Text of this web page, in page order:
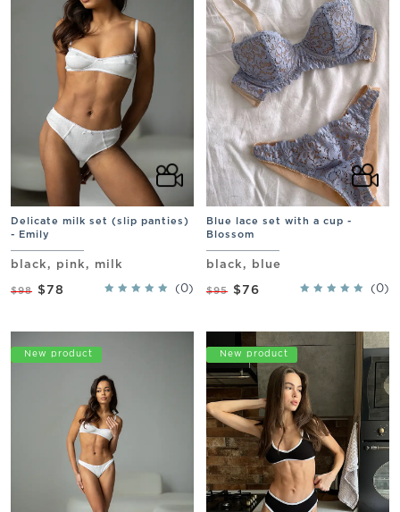
Delicate milk set (slip panties)
- Emily
black, pink, milk
$98 $78 (0)
Blue lace set with a cup -
Blossom
black, blue
$95 $76 (0)
Promo
New product Promo
New product